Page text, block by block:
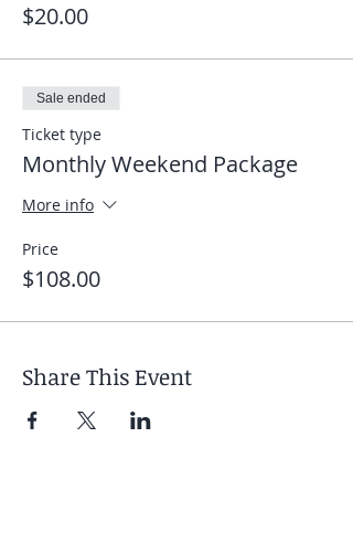
$20.00
Sale ended
Ticket type
Monthly Weekend Package
More info
Price
$108.00
Share This Event